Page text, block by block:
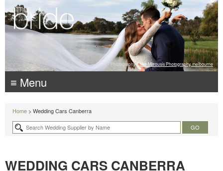
Photography: Luke Mitrousis Photography, melbourne
≡ Menu
Home > Wedding Cars Canberra
WEDDING CARS CANBERRA